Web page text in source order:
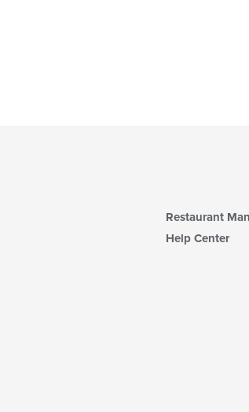
Restaurant
Help Center